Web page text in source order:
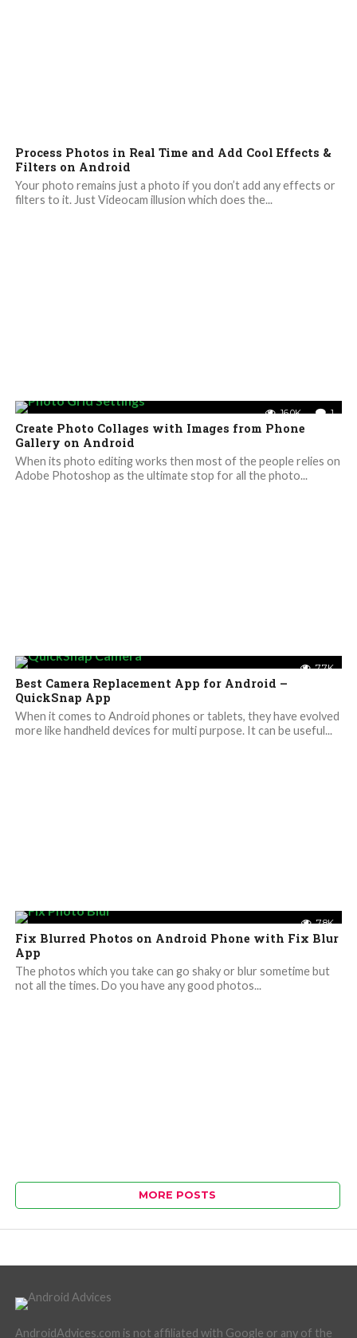
Process Photos in Real Time and Add Cool Effects &
Filters on Android
Your photo remains just a photo if you don’t add any effects or
filters to it. Just Videocam illusion which does the...
16.0K 1
Create Photo Collages with Images from Phone
Gallery on Android
When its photo editing works then most of the people relies on
Adobe Photoshop as the ultimate stop for all the photo...
7.7K
Best Camera Replacement App for Android –
QuickSnap App
When it comes to Android phones or tablets, they have evolved
more like handheld devices for multi purpose. It can be useful...
7.8K
Fix Blurred Photos on Android Phone with Fix Blur
App
The photos which you take can go shaky or blur sometime but
not all the times. Do you have any good photos...
MORE POSTS
AndroidAdvices.com is not affiliated with Google or any of the